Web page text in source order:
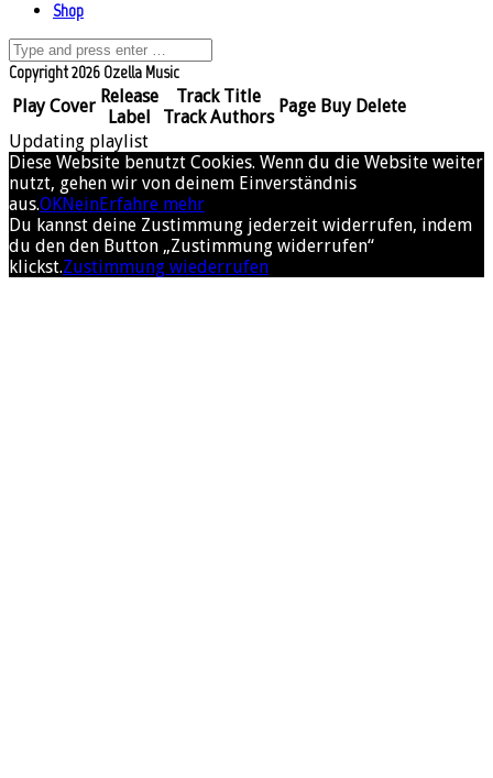
Shop
Copyright 2026 Ozella Music
Play Cover Release
Label
Track Title
Track Authors
Page Buy Delete
Updating playlist
Diese Website benutzt Cookies. Wenn du die Website weiter
nutzt, gehen wir von deinem Einverständnis
aus.OKNeinErfahre mehr
Du kannst deine Zustimmung jederzeit widerrufen, indem
du den den Button „Zustimmung widerrufen“
klickst.Zustimmung wiederrufen